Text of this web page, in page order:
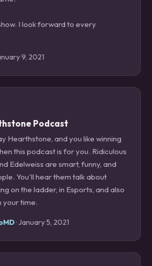
I look forward to every
9, 2021
Podcast
Hearthstone, and you like winning
this podcast is for you. Ridiculous
Edelweiss are smart, funny, and
You'll hear them talk about
on the ladder, in Esports, and also
your time.
· January 5, 2021